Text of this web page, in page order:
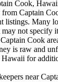
Cook,
Captain
listings. Many
not specify
Cook
is raw and
for
near